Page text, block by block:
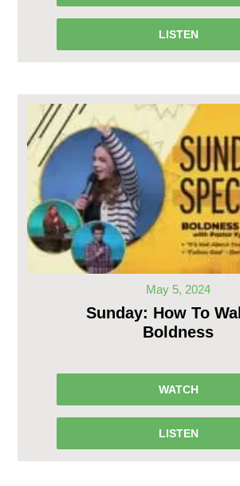
LISTEN
May 5, 2024
Sunday: How To
Boldness
WATCH
LISTEN